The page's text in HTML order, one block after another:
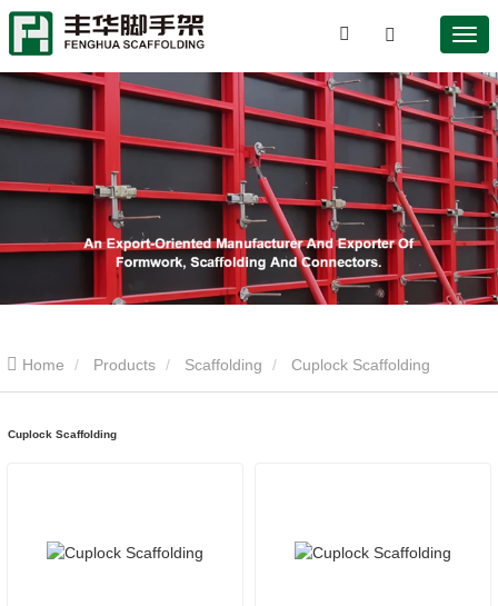
Home Products Scaffolding Cuplock Scaffolding
Cuplock Scaffolding